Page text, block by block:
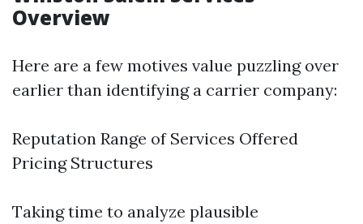
Overview
Here are a few motives value puzzling over
earlier than identifying a carrier company:
Reputation Range of Services Offered
Pricing Structures
Taking time to analyze plausible